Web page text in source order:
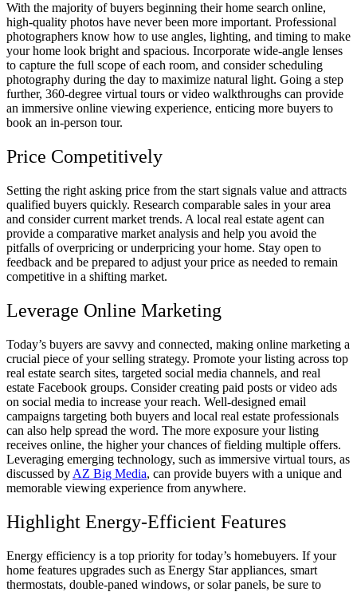
With the majority of buyers beginning their home search online,
high-quality photos have never been more important. Professional
photographers know how to use angles, lighting, and timing to make
your home look bright and spacious. Incorporate wide-angle lenses
to capture the full scope of each room, and consider scheduling
photography during the day to maximize natural light. Going a step
further, 360-degree virtual tours or video walkthroughs can provide
an immersive online viewing experience, enticing more buyers to
book an in-person tour.
Price Competitively
Setting the right asking price from the start signals value and attracts
qualified buyers quickly. Research comparable sales in your area
and consider current market trends. A local real estate agent can
provide a comparative market analysis and help you avoid the
pitfalls of overpricing or underpricing your home. Stay open to
feedback and be prepared to adjust your price as needed to remain
competitive in a shifting market.
Leverage Online Marketing
Today’s buyers are savvy and connected, making online marketing a
crucial piece of your selling strategy. Promote your listing across top
real estate search sites, targeted social media channels, and real
estate Facebook groups. Consider creating paid posts or video ads
on social media to increase your reach. Well-designed email
campaigns targeting both buyers and local real estate professionals
can also help spread the word. The more exposure your listing
receives online, the higher your chances of fielding multiple offers.
Leveraging emerging technology, such as immersive virtual tours, as
discussed by AZ Big Media, can provide buyers with a unique and
memorable viewing experience from anywhere.
Highlight Energy-Efficient Features
Energy efficiency is a top priority for today’s homebuyers. If your
home features upgrades such as Energy Star appliances, smart
thermostats, double-paned windows, or solar panels, be sure to